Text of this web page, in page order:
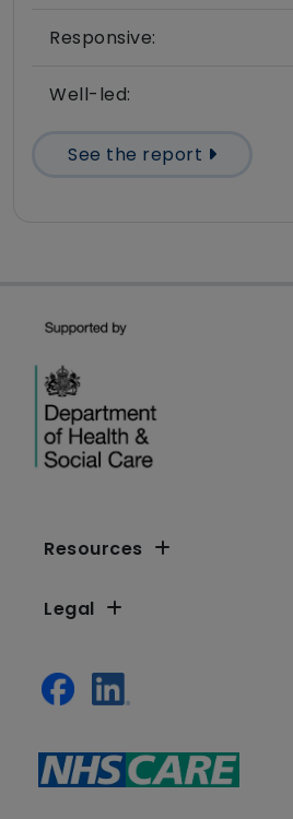
Responsive:
Well-led:
See the report
Resources
Legal